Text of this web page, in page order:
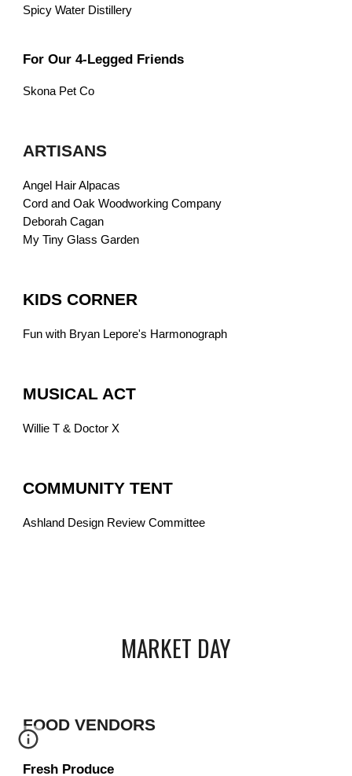
Spicy Water Distillery
For Our 4-Legged Friends
Skona Pet Co
ARTISANS
Angel Hair Alpacas
Cord and Oak Woodworking Company
Deborah Cagan
My Tiny Glass Garden
KIDS CORNER
Fun with Bryan Lepore's Harmonograph
MUSICAL ACT
Willie T & Doctor X
COMMUNITY TENT
Ashland Design Review Committee
MARKET DAY
FOOD VENDORS
Fresh Produce